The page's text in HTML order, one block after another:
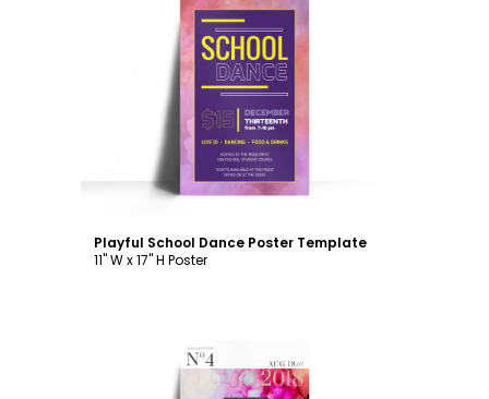
Customize
Playful School Dance Poster Template
11" W x 17" H Poster